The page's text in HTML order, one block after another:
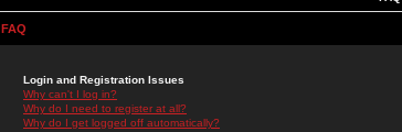
FAQ
Login and Registration Issues
Why can't I log in?
Why do I need to register at all?
Why do I get logged off automatically?